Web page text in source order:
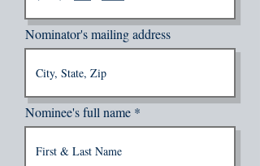
Nominator's mailing address
Nominee's full name